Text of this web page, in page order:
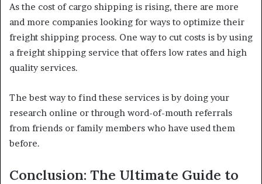
As the cost of cargo shipping is rising, there are more
and more companies looking for ways to optimize their
freight shipping process. One way to cut costs is by using
a freight shipping service that offers low rates and high
quality services.
The best way to find these services is by doing your
research online or through word-of-mouth referrals
from friends or family members who have used them
before.
Conclusion: The Ultimate Guide to